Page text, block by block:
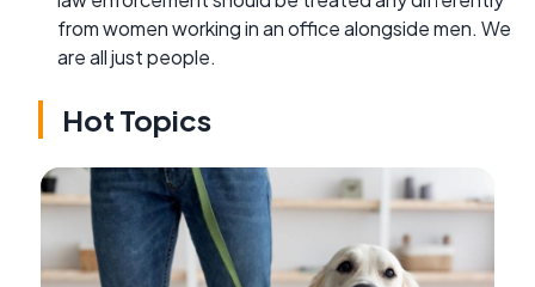
from women working in an office alongside men. We
are all just people.
Hot Topics